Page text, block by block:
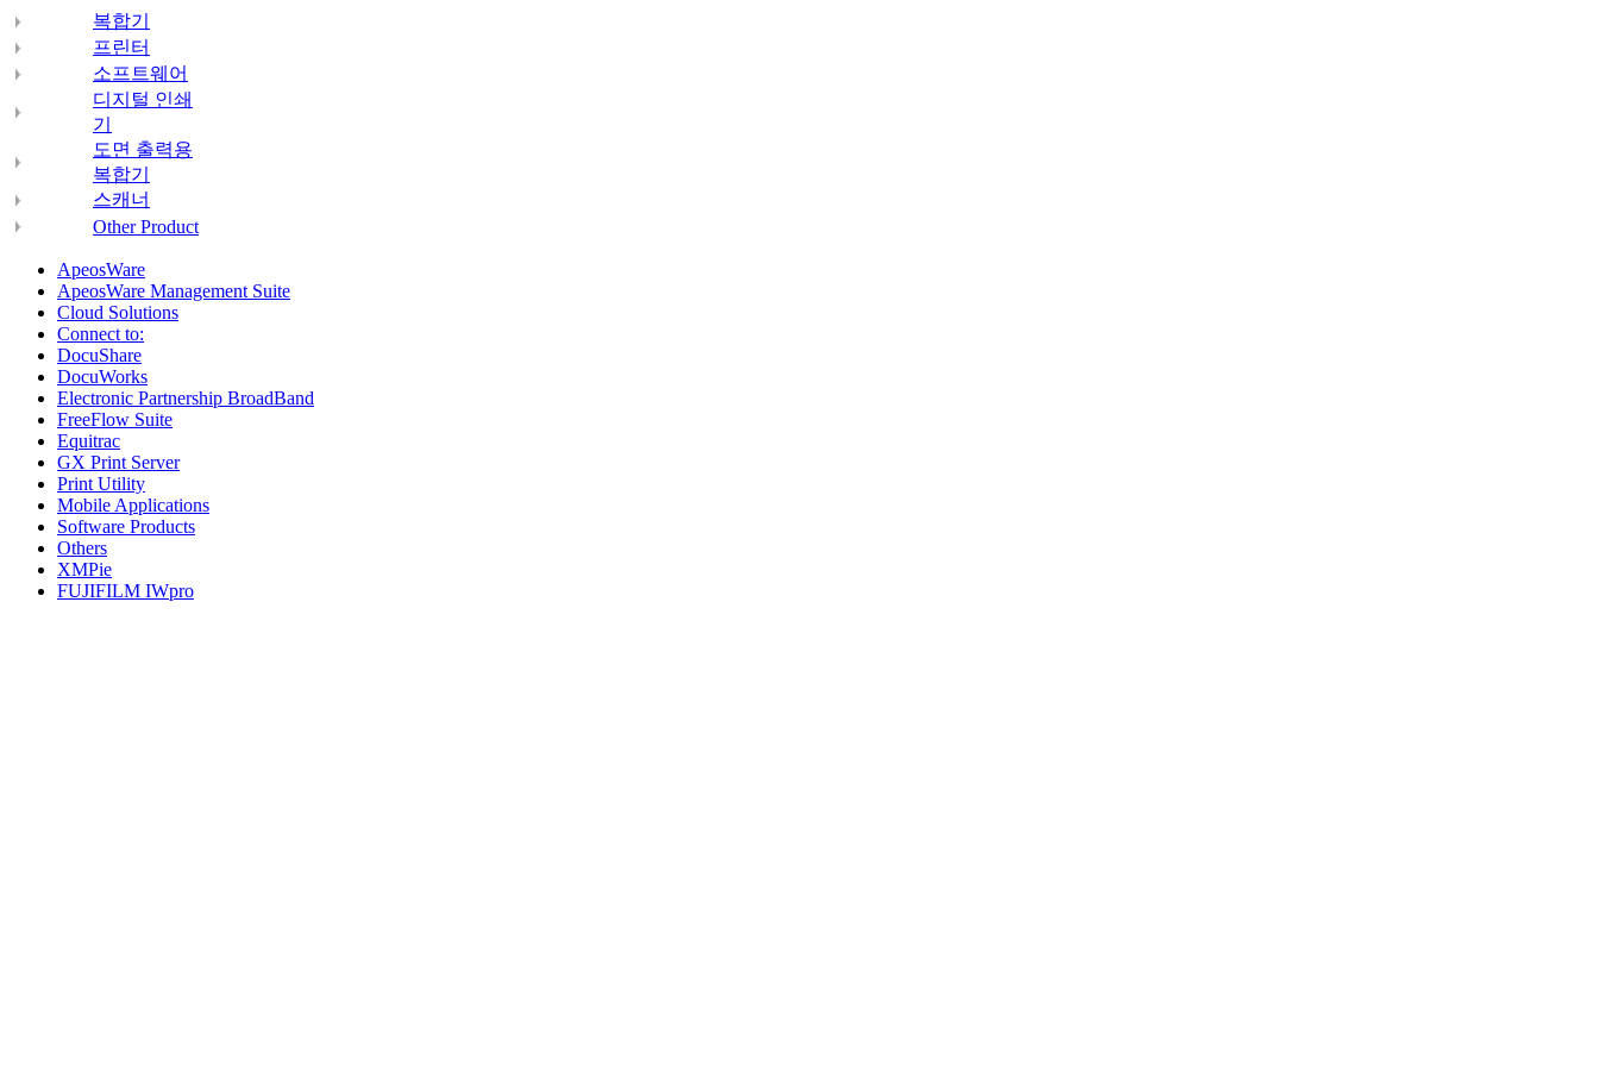
복합기
프린터
소프트웨어
디지털 인쇄
기
도면 출력용
복합기
스캐너
Other Product
ApeosWare
ApeosWare Management Suite
Cloud Solutions
Connect to:
DocuShare
DocuWorks
Electronic Partnership BroadBand
FreeFlow Suite
Equitrac
GX Print Server
Print Utility
Mobile Applications
Software Products
Others
XMPie
FUJIFILM IWpro